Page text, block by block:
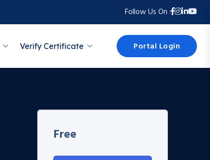
Follow Us On :
Verify Certificate Portal Login
Free